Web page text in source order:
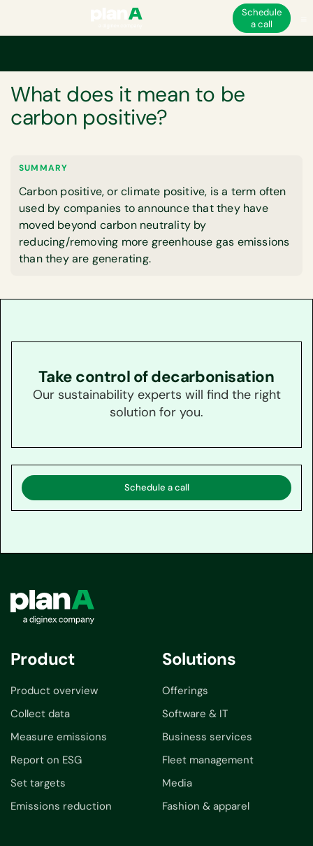
Schedule
a call
What does it mean to be
carbon positive?
SUMMARY
Carbon positive, or climate positive, is a term often
used by companies to announce that they have
moved beyond carbon neutrality by
reducing/removing more greenhouse gas emissions
than they are generating.
Take control of decarbonisation
Our sustainability experts will find the right
solution for you.
Schedule a call
Product
Product overview
Collect data
Measure emissions
Report on ESG
Set targets
Emissions reduction
Solutions
Offerings
Software & IT
Business services
Fleet management
Media
Fashion & apparel